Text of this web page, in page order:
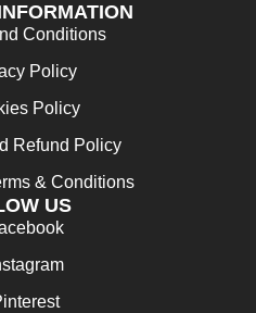
Conditions
Policy
Policy
Refund Policy
& Conditions
US